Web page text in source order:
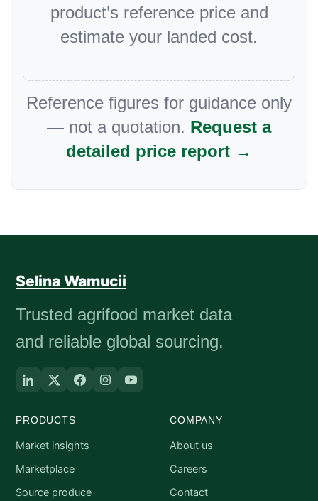
product’s reference price and
estimate your landed cost.
Reference figures for guidance only
— not a quotation. Request a
detailed price report →
Selina Wamucii
Trusted agrifood market data
and reliable global sourcing.
PRODUCTS
Market insights
Marketplace
Source produce
COMPANY
About us
Careers
Contact